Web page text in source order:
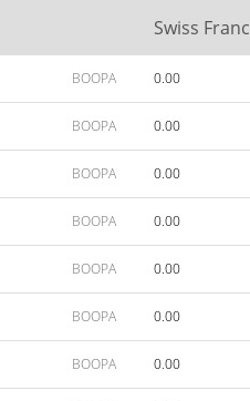
Swiss Franc
BOOPA 0.00
BOOPA 0.00
BOOPA 0.00
BOOPA 0.00
BOOPA 0.00
BOOPA 0.00
BOOPA 0.00